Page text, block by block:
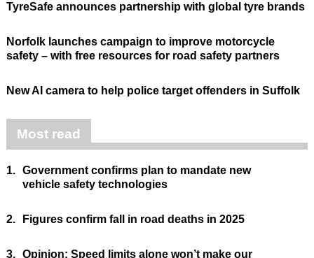
TyreSafe announces partnership with global tyre brands
Norfolk launches campaign to improve motorcycle
safety – with free resources for road safety partners
New AI camera to help police target offenders in Suffolk
Most read
1. Government confirms plan to mandate new
vehicle safety technologies
2. Figures confirm fall in road deaths in 2025
3. Opinion: Speed limits alone won’t make our